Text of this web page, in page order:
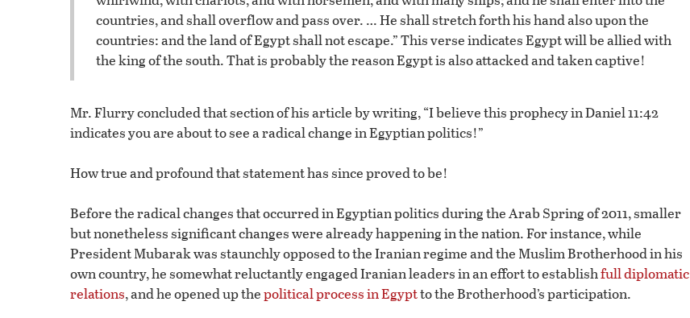
countries, and shall overflow and pass over. … He shall stretch forth his hand also upon the
countries: and the land of Egypt shall not escape.” This verse indicates Egypt will be allied with
the king of the south. That is probably the reason Egypt is also attacked and taken captive!
Mr. Flurry concluded that section of his article by writing, “I believe this prophecy in Daniel 11:42
indicates you are about to see a radical change in Egyptian politics!”
How true and profound that statement has since proved to be!
Before the radical changes that occurred in Egyptian politics during the Arab Spring of 2011, smaller
but nonetheless significant changes were already happening in the nation. For instance, while
President Mubarak was staunchly opposed to the Iranian regime and the Muslim Brotherhood in his
own country, he somewhat reluctantly engaged Iranian leaders in an effort to establishfull diplomatic
relations, and he opened up thepolitical process in Egyptto the Brotherhood’s participation.